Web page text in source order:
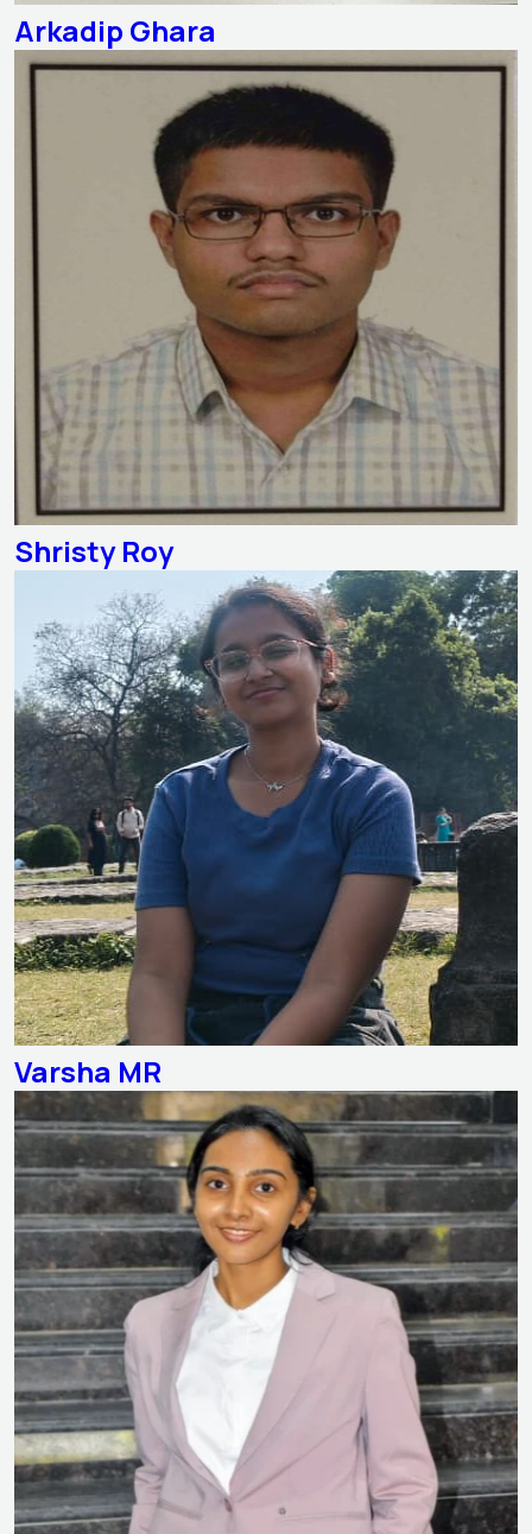
Arkadip Ghara
Shristy Roy
Varsha MR